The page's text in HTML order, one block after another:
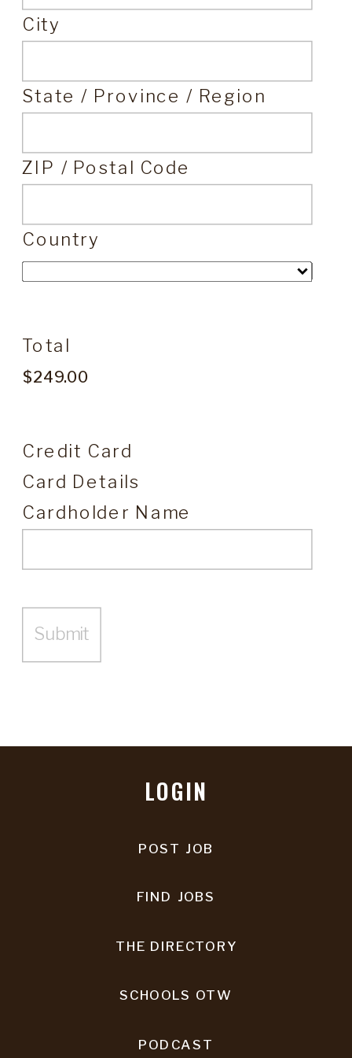
City
State / Province / Region
ZIP / Postal Code
Country
Total
Credit Card
Card Details
Cardholder Name
LOGIN
POST JOB
FIND JOBS
THE DIRECTORY
PODCAST
SCHOOLS OTW